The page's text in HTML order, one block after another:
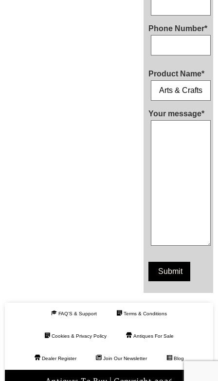
Phone Number*
Product Name*
Your message*
FAQ’S & Support Terms & Conditions
Cookies & Privacy Policy Antiques For Sale
Dealer Register Join Our Newsletter Blog